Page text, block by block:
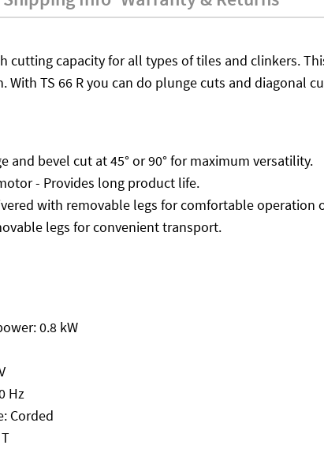
cutting capacity for all types of tiles and clinkers.
TS 66 R you can do plunge cuts and diagonal
and bevel cut at 45° or 90° for maximum versatility.
- Provides long product life.
with removable legs for comfortable operation
legs for convenient transport.
0.8 kW
Hz
Corded